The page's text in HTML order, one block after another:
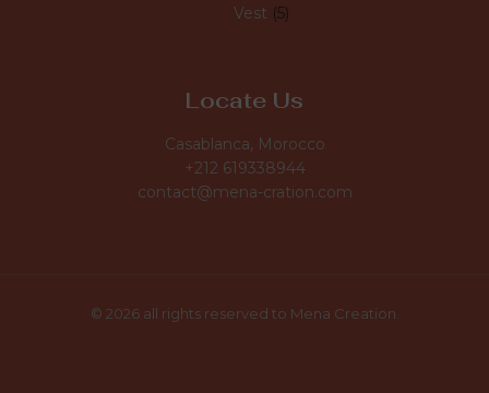
Vest 5
Locate Us
Casablanca, Morocco
+212 619338944
contact@mena-cration.com
© 2026 all rights reserved to Mena Creation.